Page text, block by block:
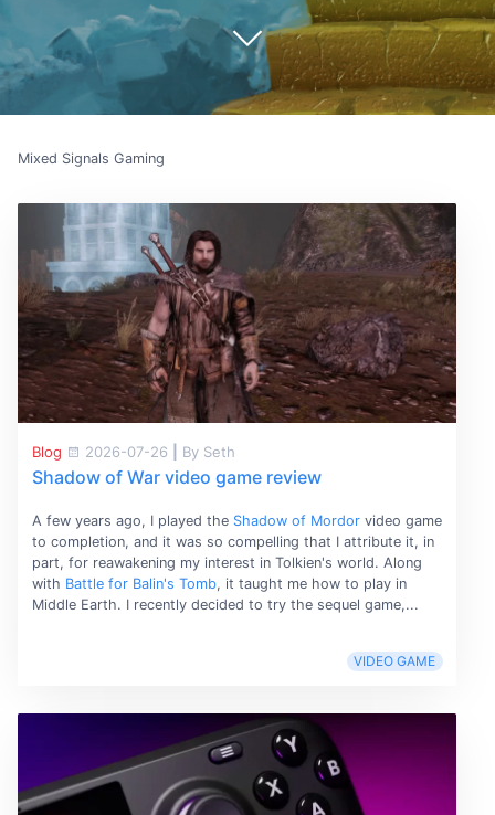
Mixed Signals Gaming
Blog 2026-07-26 By Seth
Shadow of War video game review
A few years ago, I played the Shadow of Mordorvideo game
to completion, and it was so compelling that I attribute it, in
part, for reawakening my interest in Tolkien's world. Along
with Battle for Balin's Tomb, it taught me how to play in
Middle Earth. I recently decided to try the sequel game,...
VIDEO GAME